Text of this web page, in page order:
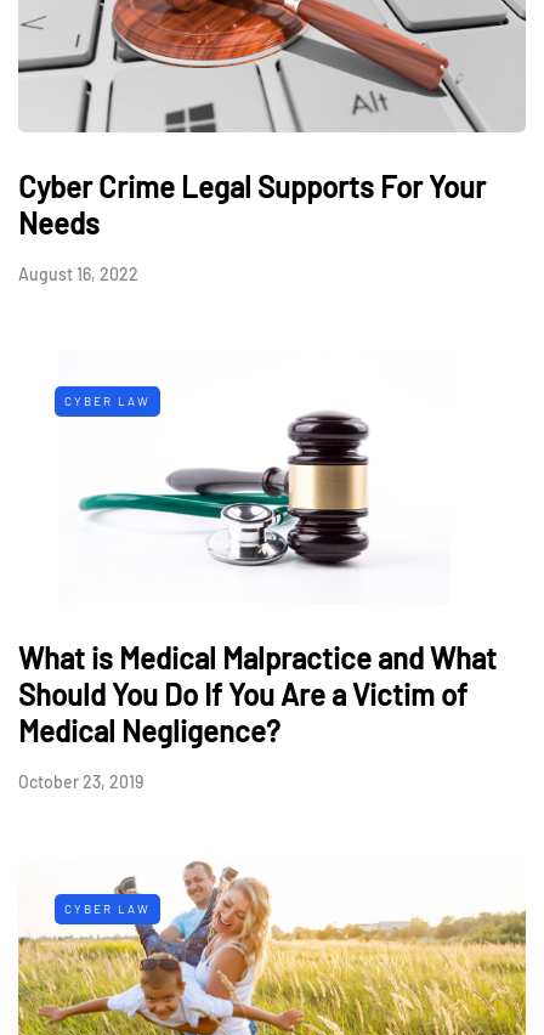
Cyber Crime Legal Supports For Your
Needs
August 16, 2022
CYBER LAW
What is Medical Malpractice and What
Should You Do If You Are a Victim of
Medical Negligence?
October 23, 2019
CYBER LAW